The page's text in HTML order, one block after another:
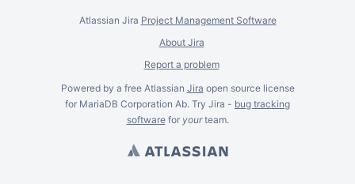
Atlassian Jira Project Management Software
About Jira
Report a problem
Powered by a free Atlassian Jira open source license
for MariaDB Corporation Ab. Try Jira - bug tracking
softwarefor yourteam.